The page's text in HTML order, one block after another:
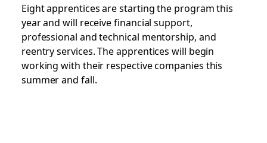
Eight apprentices are starting the program this
year and will receive financial support,
professional and technical mentorship, and
reentry services. The apprentices will begin
working with their respective companies this
summer and fall.